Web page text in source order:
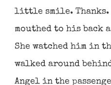
little smile. Thanks.
mouthed to his back
She watched him in
walked around
Angel in the